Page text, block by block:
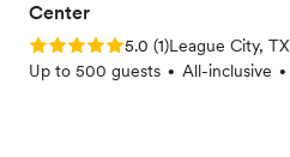
Center
Rating: 5.0 (1 review)
5.0 (1)League City, TX
Up to 500 guests • All-inclusive •